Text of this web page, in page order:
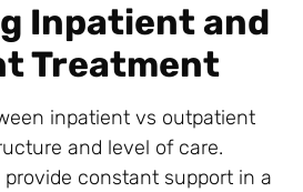
Inpatient and
Treatment
inpatient vs outpatient
and level of care.
constant support in a